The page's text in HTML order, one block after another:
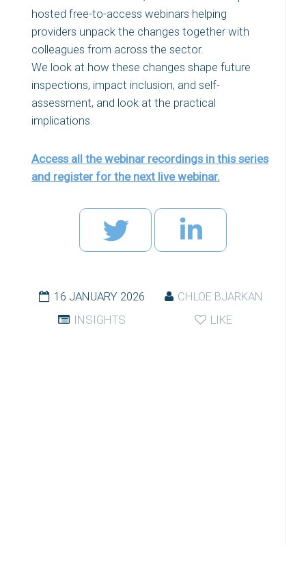
hosted free-to-access webinars helping
providers unpack the changes together with
colleagues from across the sector.
We look at how these changes shape future
inspections, impact inclusion, and self-
assessment, and look at the practical
implications.
Access all the webinar recordings in this series
and register for the next live webinar.
16 JANUARY 2026
CHLOE BJARKAN
INSIGHTS
LIKE